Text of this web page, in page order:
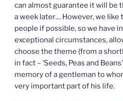
can almost guarantee it will be
a week later… However, we like
people if possible, so we have
exceptional circumstances,
choose the theme (from a
in fact – ‘Seeds, Peas and
memory of a gentleman to
very important part of his life.